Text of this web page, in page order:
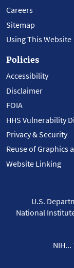
Careers
Sitemap
Using This Website
Policies
Accessibility
Disclaimer
FOIA
HHS Vulnerability
Privacy & Security
Reuse of Graphics
Website Linking
U.S.
National